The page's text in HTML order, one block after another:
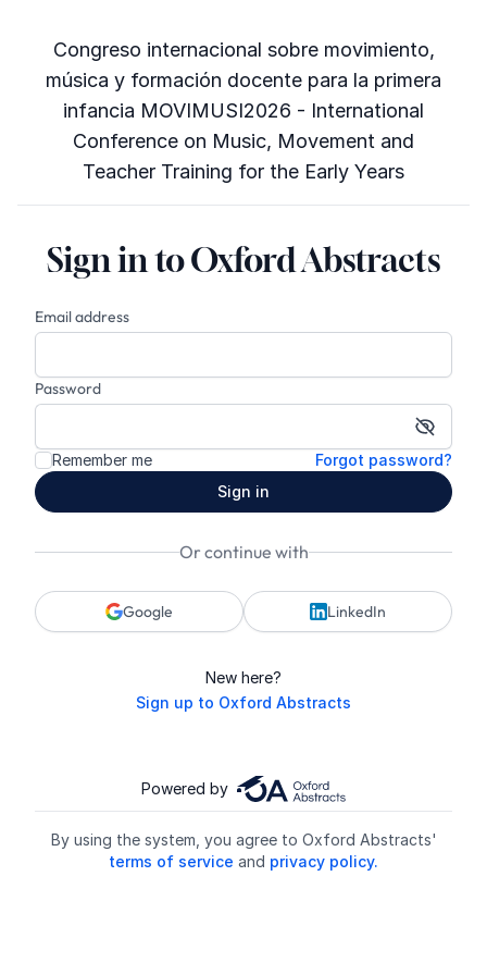
Congreso internacional sobre movimiento,
música y formación docente para la primera
infancia MOVIMUSI2026 - International
Conference on Music, Movement and
Teacher Training for the Early Years
Sign in to Oxford Abstracts
Email address
Password
Show
Remember me
Forgot password?
Sign in
Or continue with
Google LinkedIn
New here?
Sign up to Oxford Abstracts
Powered by
By using the system, you agree to Oxford Abstracts'
terms of service and privacy policy.